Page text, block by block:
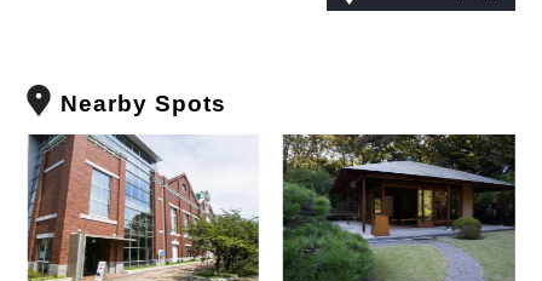
Nearby Spots